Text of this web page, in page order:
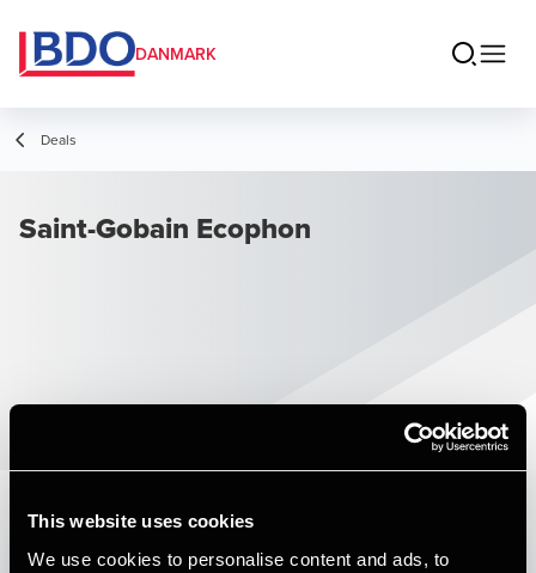
This website uses cookies
We use cookies to personalise content and ads, to
DANMARK
Deals
Saint-Gobain Ecophon
Published: January 1, 2021